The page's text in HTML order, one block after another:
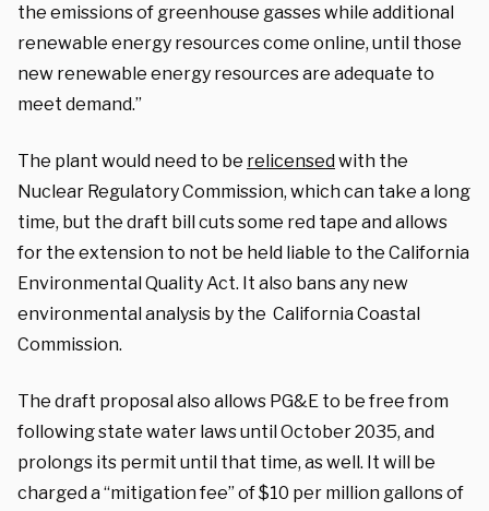
the emissions of greenhouse gasses while additional
renewable energy resources come online, until those
new renewable energy resources are adequate to
meet demand.”
The plant would need to be relicensedwith the
Nuclear Regulatory Commission, which can take a long
time, but the draft bill cuts some red tape and allows
for the extension to not be held liable to the California
Environmental Quality Act. It also bans any new
environmental analysis by the California Coastal
Commission.
The draft proposal also allows PG&E to be free from
following state water laws until October 2035, and
prolongs its permit until that time, as well. It will be
charged a “mitigation fee” of $10 per million gallons of